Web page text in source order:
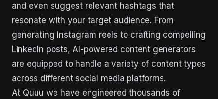
and even suggest relevant hashtags that
resonate with your target audience. From
generating Instagram reels to crafting compelling
LinkedIn posts, AI-powered content generators
are equipped to handle a variety of content types
across different social media platforms.
At Quuu we have engineered thousands of